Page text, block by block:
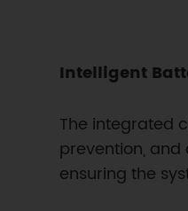
Intelligent
The integrated
prevention,
ensuring the